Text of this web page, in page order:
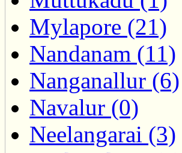
Mylapore (21)
Nandanam (11)
Nanganallur (6)
Navalur (0)
Neelangarai (3)